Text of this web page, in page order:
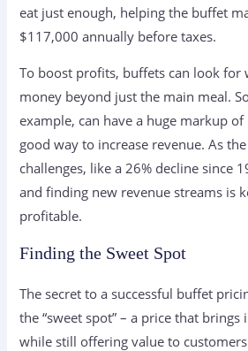
eat just enough, helping the buffet
$117,000 annually before taxes.
To boost profits, buffets can look for
money beyond just the main meal.
example, can have a huge markup
good way to increase revenue. As
challenges, like a 26% decline since
and finding new revenue streams is
profitable.
Finding the Sweet Spot
The secret to a successful buffet
the “sweet spot” – a price that
while still offering value to